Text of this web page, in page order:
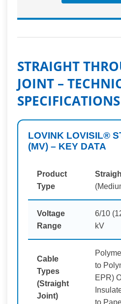
STRAIGHT
JOINT –
SPECIFICATIONS
LOVINK LOVISIL®
(MV) – KEY DATA
Product
Type
Voltage
Range
6/10
kV
Cable
Types
(Straight
Joint)
to
EPR)
to